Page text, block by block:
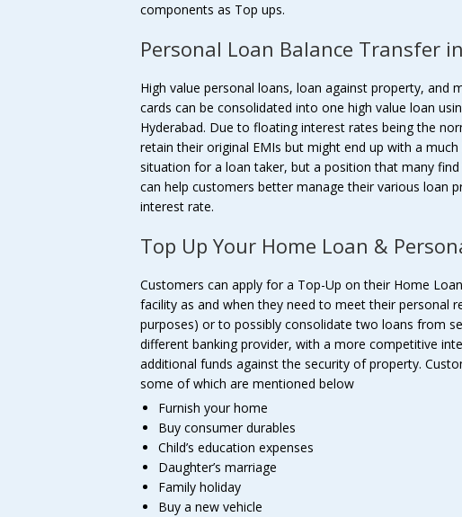
components as Top ups.
Personal Loan Balance Transfer
High value personal loans, loan against property, and
cards can be consolidated into one high value loan
Hyderabad. Due to floating interest rates being the
retain their original EMIs but might end up with a
situation for a loan taker, but a position that many
can help customers better manage their various loan
interest rate.
Top Up Your Home Loan &
Customers can apply for a Top-Up on their Home
facility as and when they need to meet their personal
purposes) or to possibly consolidate two loans from
different banking provider, with a more competitive
additional funds against the security of property.
some of which are mentioned below
Furnish your home
Buy consumer durables
Child’s education expenses
Daughter’s marriage
Family holiday
Buy a new vehicle